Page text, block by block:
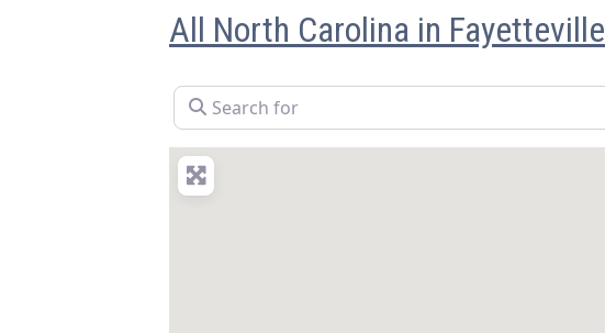
All North Carolina in Fayetteville
Search for